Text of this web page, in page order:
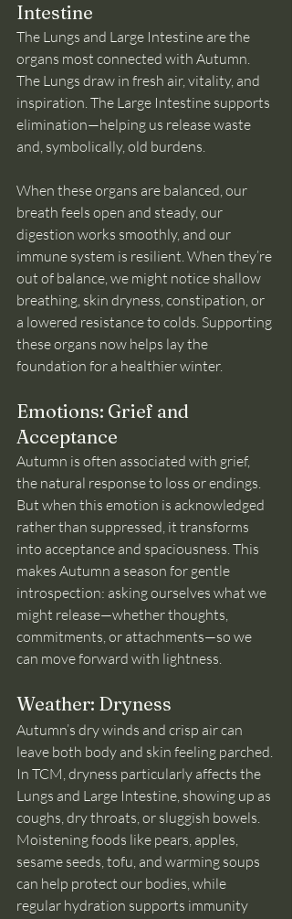
Intestine
The Lungs and Large Intestine are the
organs most connected with Autumn.
The Lungs draw in fresh air, vitality, and
inspiration. The Large Intestine supports
elimination—helping us release waste
and, symbolically, old burdens.
When these organs are balanced, our
breath feels open and steady, our
digestion works smoothly, and our
immune system is resilient. When they’re
out of balance, we might notice shallow
breathing, skin dryness, constipation, or
a lowered resistance to colds. Supporting
these organs now helps lay the
foundation for a healthier winter.
Emotions: Grief and
Acceptance
Autumn is often associated with grief,
the natural response to loss or endings.
But when this emotion is acknowledged
rather than suppressed, it transforms
into acceptance and spaciousness. This
makes Autumn a season for gentle
introspection: asking ourselves what we
might release—whether thoughts,
commitments, or attachments—so we
can move forward with lightness.
Weather: Dryness
Autumn’s dry winds and crisp air can
leave both body and skin feeling parched.
In TCM, dryness particularly affects the
Lungs and Large Intestine, showing up as
coughs, dry throats, or sluggish bowels.
Moistening foods like pears, apples,
sesame seeds, tofu, and warming soups
can help protect our bodies, while
regular hydration supports immunity